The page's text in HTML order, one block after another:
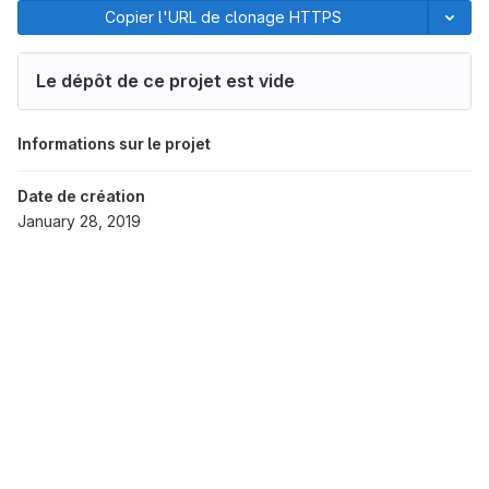
Copier l'URL de clonage HTTPS
Le dépôt de ce projet est vide
Informations sur le projet
Date de création
January 28, 2019